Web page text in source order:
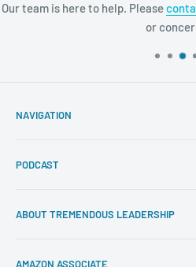
Our team is here to help. Please
or
NAVIGATION
About Tremendous Leadership
Return Policy
PODCAST
Youtube
ABOUT TREMENDOUS LEADERSHIP
AMAZON ASSOCIATE